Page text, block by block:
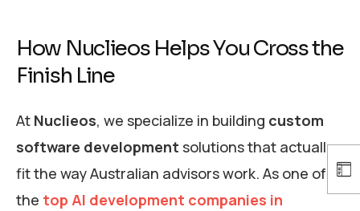
How Nuclieos Helps You Cross the
Finish Line
At Nuclieos, we specialize in building custom
software development solutions that actually
fit the way Australian advisors work. As one of
the top AI development companies in